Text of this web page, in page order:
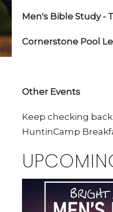
Men's Bible Study -
Cornerstone Pool
Other Events
Keep checking
HuntinCamp